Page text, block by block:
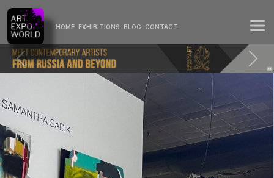
HOME EXHIBITIONS BLOG CONTACT